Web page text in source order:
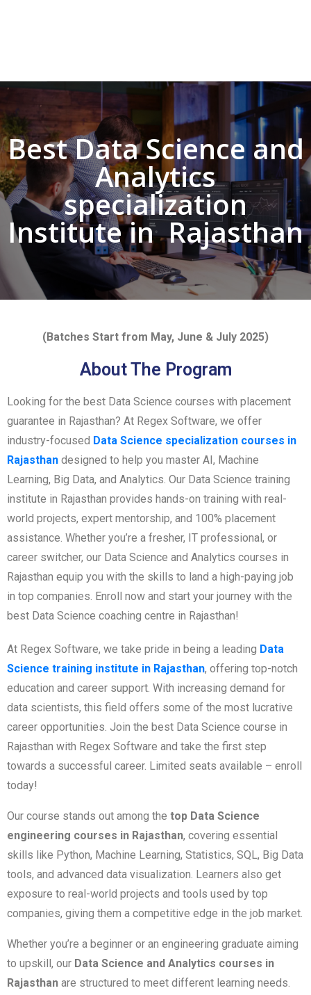
Best Data Science and
Analytics
specialization
Institute in Rajasthan
(Batches Start from May, June & July 2025)
About The Program
Looking for the best Data Science courses with placement
guarantee in Rajasthan? At Regex Software, we offer
industry-focused Data Science specialization courses in
Rajasthan designed to help you master AI, Machine
Learning, Big Data, and Analytics. Our Data Science training
institute in Rajasthan provides hands-on training with real-
world projects, expert mentorship, and 100% placement
assistance. Whether you’re a fresher, IT professional, or
career switcher, our Data Science and Analytics courses in
Rajasthan equip you with the skills to land a high-paying job
in top companies. Enroll now and start your journey with the
best Data Science coaching centre in Rajasthan!
At Regex Software, we take pride in being a leading Data
Science training institute in Rajasthan, offering top-notch
education and career support. With increasing demand for
data scientists, this field offers some of the most lucrative
career opportunities. Join the best Data Science course in
Rajasthan with Regex Software and take the first step
towards a successful career. Limited seats available – enroll
today!
Our course stands out among the top Data Science
engineering courses in Rajasthan, covering essential
skills like Python, Machine Learning, Statistics, SQL, Big Data
tools, and advanced data visualization. Learners also get
exposure to real-world projects and tools used by top
companies, giving them a competitive edge in the job market.
Whether you’re a beginner or an engineering graduate aiming
to upskill, our Data Science and Analytics courses in
Rajasthan are structured to meet different learning needs.